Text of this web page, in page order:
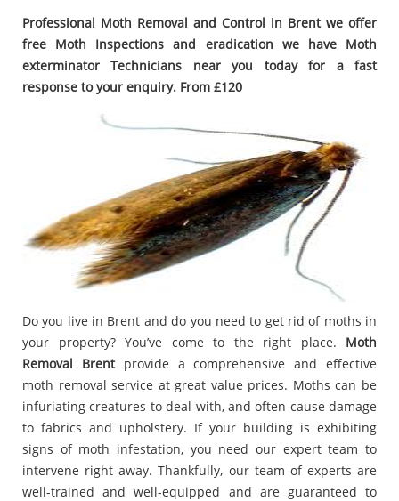
Professional Moth Removal and Control in Brent we offer
free Moth Inspections and eradication we have Moth
exterminator Technicians near you today for a fast
response to your enquiry. From £120
Do you live in Brent and do you need to get rid of moths in
your property? You’ve come to the right place. Moth
Removal Brentprovide a comprehensive and effective
moth removal service at great value prices. Moths can be
infuriating creatures to deal with, and often cause damage
to fabrics and upholstery. If your building is exhibiting
signs of moth infestation, you need our expert team to
intervene right away. Thankfully, our team of experts are
well-trained and well-equipped and are guaranteed to